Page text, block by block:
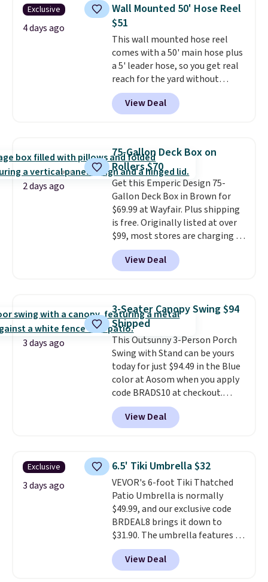
chairs too.Similar sets sell for
$380 or more at other sites.
Please note you must log into a
free Aosom account to
complete your purchase.
Exclusive
4 days ago
Wall Mounted 50' Hose Reel
$51
This wall mounted hose reel
comes with a 50' main hose plus
a 5' leader hose, so you get real
reach for the yard without
dragging a heavy hose around.
locks at any length, rewinds
slowly and smoothly instead of
degrees so you can water in
any direction.The nine pattern
nozzle switches between a
gentle mist for plants and a
stronger jet for washing the car
or driveway. Use code BRDEAL8
at checkout to bring the price
down to $51.24.
View Deal
2 days ago
75-Gallon Deck Box on
Rollers $70
Get this Emperic Design 75-
Gallon Deck Box in Brown for
$69.99 at Wayfair. Plus shipping
is free. Originally listed at over
$99, most stores are charging at
least $10 more for similar deck
boxes. It features built-in
handles and wheels on one end
weight capacity of 500 pounds,
it can double as a bench.The
lid is also lockable for added
security (lock not included).
View Deal
3 days ago
3-Seater Canopy Swing $94
Shipped
This Outsunny 3-Person Porch
Swing with Stand can be yours
today for just $94.49 in the Blue
color at Aosom when you apply
code BRADS10 at checkout.
That's probably the best price
we'll see all season. This swing
has a sturdy A-frame steel
canopy for sun and light rain
protection, and cushioned seats.
Wayfair is charging $150 for a
comparable option, so you're
saving over $50 by shopping
here.Shipping is free.
View Deal
Exclusive
3 days ago
6.5' Tiki Umbrella $32
VEVOR's 6-foot Tiki Thatched
Patio Umbrella is normally
$49.99, and our exclusive code
BRDEAL8 brings it down to
$31.90. The umbrella features a
tilt function that adjusts 30
degrees in either direction, so
shoppers can chase the shade
View Deal